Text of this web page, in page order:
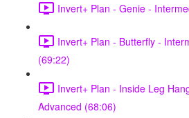
Invert+ Plan - Genie -
Invert+ Plan - Butterfly -
(69:22)
Invert+ Plan - Inside Leg
Advanced (68:06)